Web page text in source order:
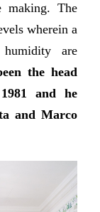
making. The
wherein a
humidity are
the head
and he
and Marco